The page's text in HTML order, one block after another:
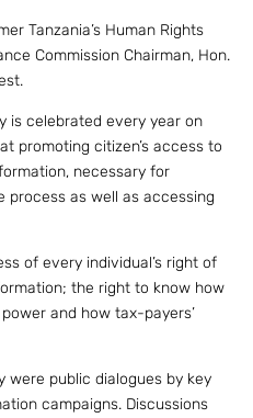
Tanzania’s Human Rights
Commission Chairman, Hon.
is celebrated every year on
promoting citizen’s access to
necessary for
process as well as accessing
of every individual’s right of
the right to know how
and how tax-payers’
public dialogues by key
campaigns. Discussions